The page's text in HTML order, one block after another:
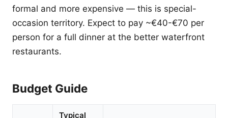
formal and more expensive — this is special-
occasion territory. Expect to pay ~€40-€70 per
person for a full dinner at the better waterfront
restaurants.
Budget Guide
Typical